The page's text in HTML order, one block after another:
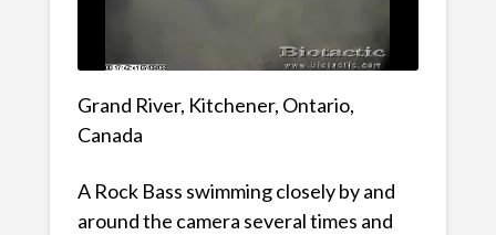
Grand River, Kitchener, Ontario,
Canada
A Rock Bass swimming closely by and
around the camera several times and